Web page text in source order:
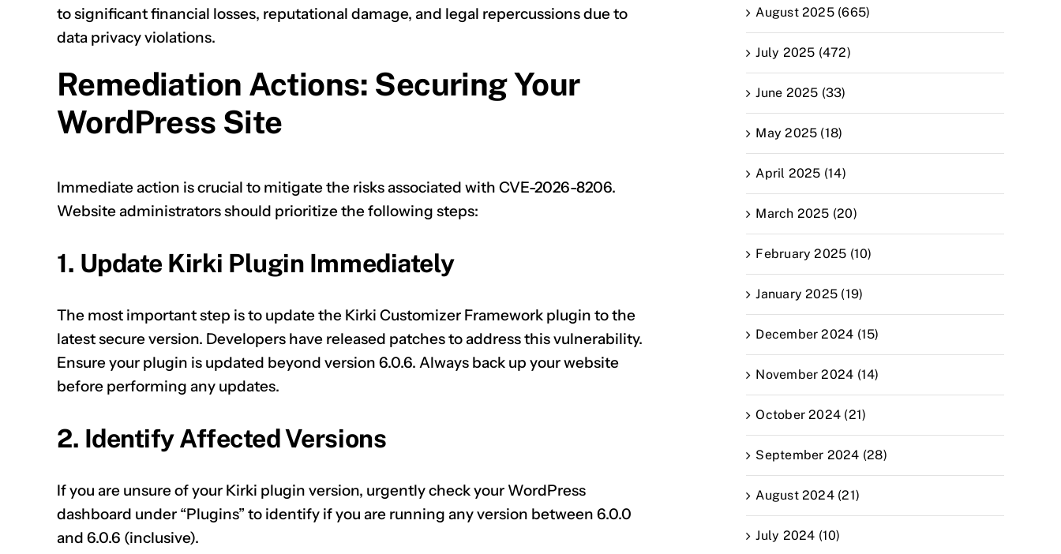
to significant financial losses, reputational damage, and legal repercussions due to
data privacy violations.
Remediation Actions: Securing Your
WordPress Site
Immediate action is crucial to mitigate the risks associated with CVE-2026-8206.
Website administrators should prioritize the following steps:
1. Update Kirki Plugin Immediately
The most important step is to update the Kirki Customizer Framework plugin to the
latest secure version. Developers have released patches to address this vulnerability.
Ensure your plugin is updated beyond version 6.0.6. Always back up your website
before performing any updates.
2. Identify Affected Versions
If you are unsure of your Kirki plugin version, urgently check your WordPress
dashboard under “Plugins” to identify if you are running any version between 6.0.0
and 6.0.6 (inclusive).
August 2025 (665)
July 2025 (472)
June 2025 (33)
May 2025 (18)
April 2025 (14)
March 2025 (20)
February 2025 (10)
January 2025 (19)
December 2024 (15)
November 2024 (14)
October 2024 (21)
September 2024 (28)
August 2024 (21)
July 2024 (10)